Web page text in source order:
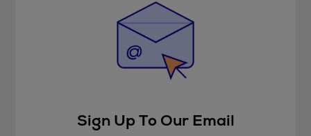
Sign Up To Our Email